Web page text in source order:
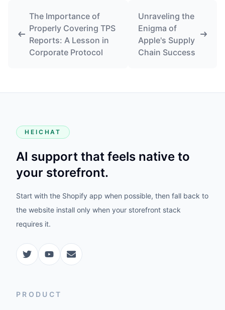
The Importance of
Properly Covering TPS
Reports: A Lesson in
Corporate Protocol
Unraveling the
Enigma of
Apple's Supply
Chain Success
HEICHAT
AI support that feels native to
your storefront.
Start with the Shopify app when possible, then fall back to
the website install only when your storefront stack
requires it.
PRODUCT